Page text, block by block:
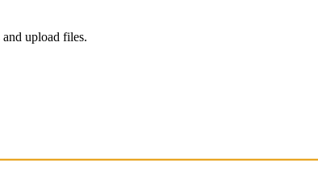
and upload files.